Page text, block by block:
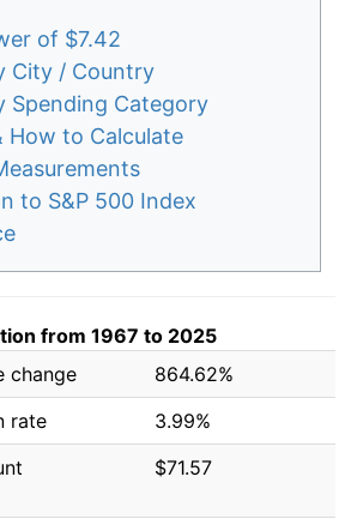
of $7.42
City / Country
Spending Category
How to Calculate
to S&P 500 Index
from 1967 to 2025
change
864.62%
rate
3.99%
$71.57